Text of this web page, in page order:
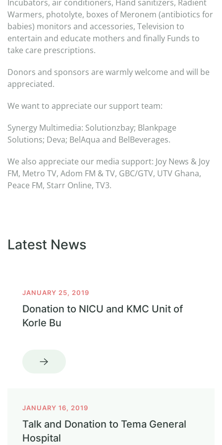
Incubators, air conditioners, Hand sanitizers, Radient
Warmers, photolyte, boxes of Meronem (antibiotics for
babies) monitors and accessories, Television to
entertain and educate mothers and finally Funds to
take care prescriptions.
Donors and sponsors are warmly welcome and will be
appreciated.
We want to appreciate our support team:
Synergy Multimedia: Solutionzbay; Blankpage
Solutions; Deva; BelAqua and BelBeverages.
We also appreciate our media support: Joy News & Joy
FM, Metro TV, Adom FM & TV, GBC/GTV, UTV Ghana,
Peace FM, Starr Online, TV3.
Latest News
JANUARY 25, 2019
Donation to NICU and KMC Unit of
Korle Bu
JANUARY 16, 2019
Talk and Donation to Tema General
Hospital